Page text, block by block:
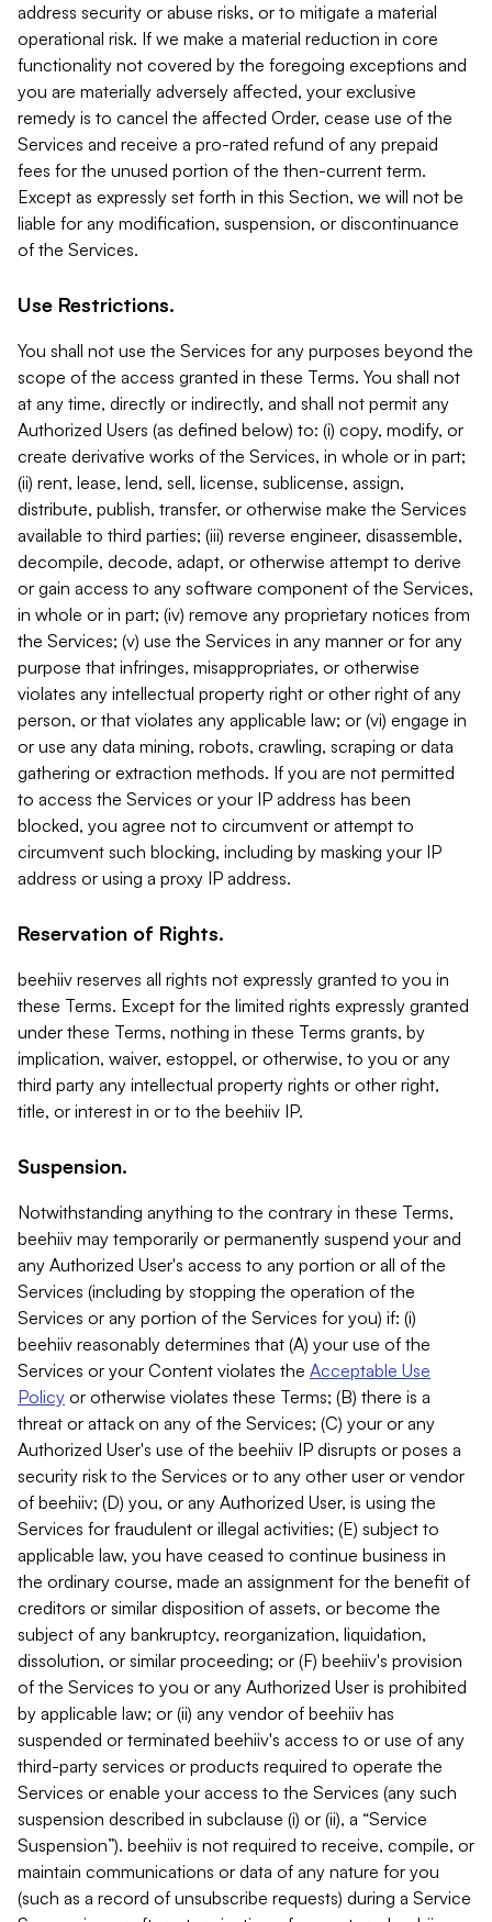
address security or abuse risks, or to mitigate a material
operational risk. If we make a material reduction in core
functionality not covered by the foregoing exceptions and
you are materially adversely affected, your exclusive
remedy is to cancel the affected Order, cease use of the
Services and receive a pro-rated refund of any prepaid
fees for the unused portion of the then-current term.
Except as expressly set forth in this Section, we will not be
liable for any modification, suspension, or discontinuance
of the Services.
Use Restrictions.
You shall not use the Services for any purposes beyond the
scope of the access granted in these Terms. You shall not
at any time, directly or indirectly, and shall not permit any
Authorized Users (as defined below) to: (i) copy, modify, or
create derivative works of the Services, in whole or in part;
(ii) rent, lease, lend, sell, license, sublicense, assign,
distribute, publish, transfer, or otherwise make the Services
available to third parties; (iii) reverse engineer, disassemble,
decompile, decode, adapt, or otherwise attempt to derive
or gain access to any software component of the Services,
in whole or in part; (iv) remove any proprietary notices from
the Services; (v) use the Services in any manner or for any
purpose that infringes, misappropriates, or otherwise
violates any intellectual property right or other right of any
person, or that violates any applicable law; or (vi) engage in
or use any data mining, robots, crawling, scraping or data
gathering or extraction methods. If you are not permitted
to access the Services or your IP address has been
blocked, you agree not to circumvent or attempt to
circumvent such blocking, including by masking your IP
address or using a proxy IP address.
Reservation of Rights.
beehiiv reserves all rights not expressly granted to you in
these Terms. Except for the limited rights expressly granted
under these Terms, nothing in these Terms grants, by
implication, waiver, estoppel, or otherwise, to you or any
third party any intellectual property rights or other right,
title, or interest in or to the beehiiv IP.
Suspension.
Notwithstanding anything to the contrary in these Terms,
beehiiv may temporarily or permanently suspend your and
any Authorized User's access to any portion or all of the
Services (including by stopping the operation of the
Services or any portion of the Services for you) if: (i)
beehiiv reasonably determines that (A) your use of the
Services or your Content violates the Acceptable Use
Policy or otherwise violates these Terms; (B) there is a
threat or attack on any of the Services; (C) your or any
Authorized User's use of the beehiiv IP disrupts or poses a
security risk to the Services or to any other user or vendor
of beehiiv; (D) you, or any Authorized User, is using the
Services for fraudulent or illegal activities; (E) subject to
applicable law, you have ceased to continue business in
the ordinary course, made an assignment for the benefit of
creditors or similar disposition of assets, or become the
subject of any bankruptcy, reorganization, liquidation,
dissolution, or similar proceeding; or (F) beehiiv's provision
of the Services to you or any Authorized User is prohibited
by applicable law; or (ii) any vendor of beehiiv has
suspended or terminated beehiiv's access to or use of any
third-party services or products required to operate the
Services or enable your access to the Services (any such
suspension described in subclause (i) or (ii), a “Service
Suspension”). beehiiv is not required to receive, compile, or
maintain communications or data of any nature for you
(such as a record of unsubscribe requests) during a Service